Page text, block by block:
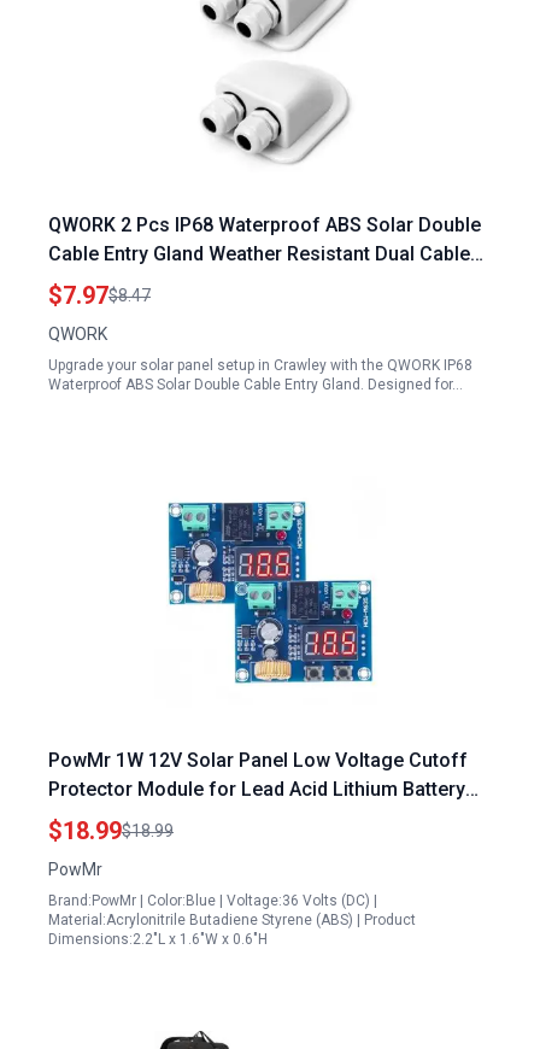
QWORK 2 Pcs IP68 Waterproof ABS Solar Double
Cable Entry Gland Weather Resistant Dual Cable
Entry Housing for Solar Panels Crawley RV
Caravan and Marine White
$7.97$8.47
QWORK
Upgrade your solar panel setup in Crawley with the QWORK IP68
Waterproof ABS Solar Double Cable Entry Gland. Designed for…
PowMr 1W 12V Solar Panel Low Voltage Cutoff
Protector Module for Lead Acid Lithium Battery
Disconnect Switch 2 Pack
$18.99$18.99
PowMr
Brand:PowMr | Color:Blue | Voltage:36 Volts (DC) |
Material:Acrylonitrile Butadiene Styrene (ABS) | Product
Dimensions:2.2"L x 1.6"W x 0.6"H